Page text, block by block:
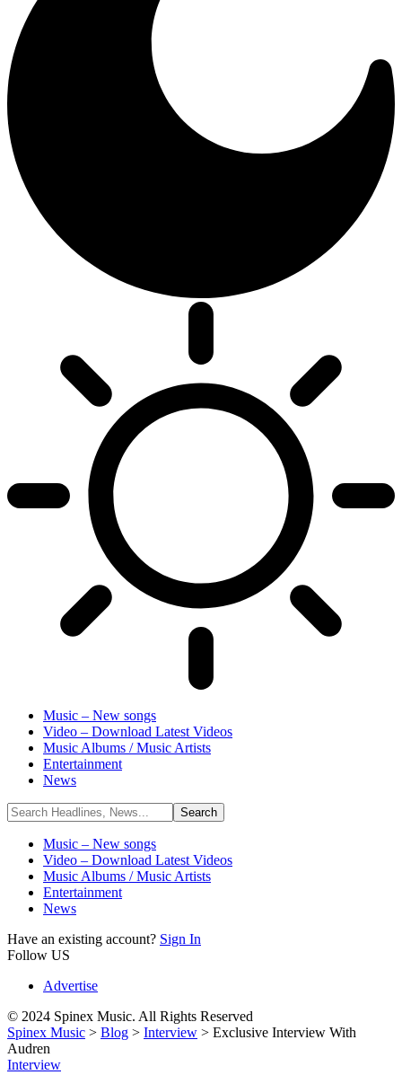
Music – New songs
Video – Download Latest Videos
Music Albums / Music Artists
Entertainment
News
Music – New songs
Video – Download Latest Videos
Music Albums / Music Artists
Entertainment
News
Have an existing account? Sign In
Follow US
Advertise
© 2024 Spinex Music. All Rights Reserved
Spinex Music > Blog > Interview > Exclusive Interview With
Audren
Interview